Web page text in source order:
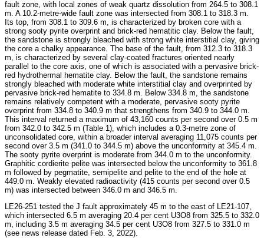
fault zone, with local zones of weak quartz dissolution from 264.5 to 308.1
m. A 10.2-metre-wide fault zone was intersected from 308.1 to 318.3 m.
Its top, from 308.1 to 309.6 m, is characterized by broken core with a
strong sooty pyrite overprint and brick-red hematitic clay. Below the fault,
the sandstone is strongly bleached with strong white interstitial clay, giving
the core a chalky appearance. The base of the fault, from 312.3 to 318.3
m, is characterized by several clay-coated fractures oriented nearly
parallel to the core axis, one of which is associated with a pervasive brick-
red hydrothermal hematite clay. Below the fault, the sandstone remains
strongly bleached with moderate white interstitial clay and overprinted by
pervasive brick-red hematite to 334.8 m. Below 334.8 m, the sandstone
remains relatively competent with a moderate, pervasive sooty pyrite
overprint from 334.8 to 340.9 m that strengthens from 340.9 to 344.0 m.
This interval returned a maximum of 43,160 counts per second over 0.5 m
from 342.0 to 342.5 m (Table 1), which includes a 0.3-metre zone of
unconsolidated core, within a broader interval averaging 11,075 counts per
second over 3.5 m (341.0 to 344.5 m) above the unconformity at 345.4 m.
The sooty pyrite overprint is moderate from 344.0 m to the unconformity.
Graphitic cordierite pelite was intersected below the unconformity to 361.8
m followed by pegmatite, semipelite and pelite to the end of the hole at
449.0 m. Weakly elevated radioactivity (415 counts per second over 0.5
m) was intersected between 346.0 m and 346.5 m.
LE26-251 tested the J fault approximately 45 m to the east of LE21-107,
which intersected 6.5 m averaging 20.4 per cent U3O8 from 325.5 to 332.0
m, including 3.5 m averaging 34.5 per cent U3O8 from 327.5 to 331.0 m
(see news release dated Feb. 3, 2022).